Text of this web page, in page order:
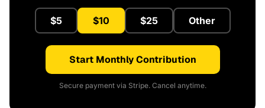
$5 $10 $25 Other
Start Monthly Contribution
Secure payment via Stripe. Cancel anytime.